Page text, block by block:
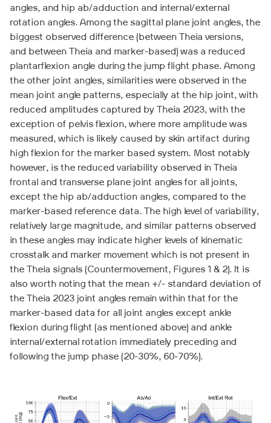
angles, and hip ab/adduction and internal/external
rotation angles. Among the sagittal plane joint angles, the
biggest observed difference (between Theia versions,
and between Theia and marker-based) was a reduced
plantarflexion angle during the jump flight phase. Among
the other joint angles, similarities were observed in the
mean joint angle patterns, especially at the hip joint, with
reduced amplitudes captured by Theia 2023, with the
exception of pelvis flexion, where more amplitude was
measured, which is likely caused by skin artifact during
high flexion for the marker based system. Most notably
however, is the reduced variability observed in Theia
frontal and transverse plane joint angles for all joints,
except the hip ab/adduction angles, compared to the
marker-based reference data. The high level of variability,
relatively large magnitude, and similar patterns observed
in these angles may indicate higher levels of kinematic
crosstalk and marker movement which is not present in
the Theia signals (Countermovement, Figures 1 & 2). It is
also worth noting that the mean +/- standard deviation of
the Theia 2023 joint angles remain within that for the
marker-based data for all joint angles except ankle
flexion during flight (as mentioned above) and ankle
internal/external rotation immediately preceding and
following the jump phase (20-30%, 60-70%).